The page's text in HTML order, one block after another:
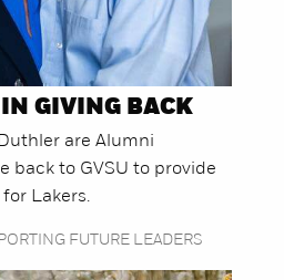
GIVING BACK
are Alumni
back to GVSU to provide
Lakers.
FUTURE LEADERS